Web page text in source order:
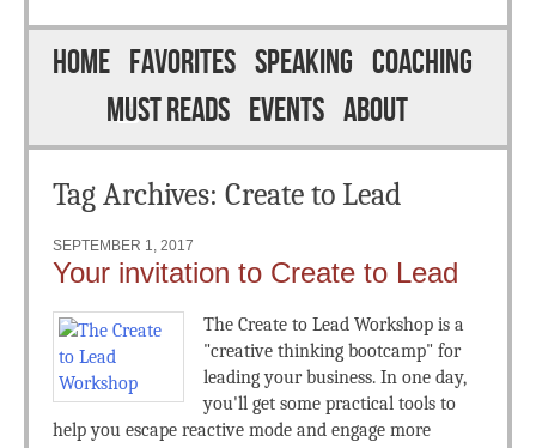
Menu
Skip to content
HOME FAVORITES SPEAKING COACHING
MUST READS EVENTS ABOUT
Tag Archives: Create to Lead
SEPTEMBER 1, 2017
Your invitation to Create to Lead
The Create to Lead Workshop is a
"creative thinking bootcamp" for
leading your business. In one day,
you'll get some practical tools to
help you escape reactive mode and engage more